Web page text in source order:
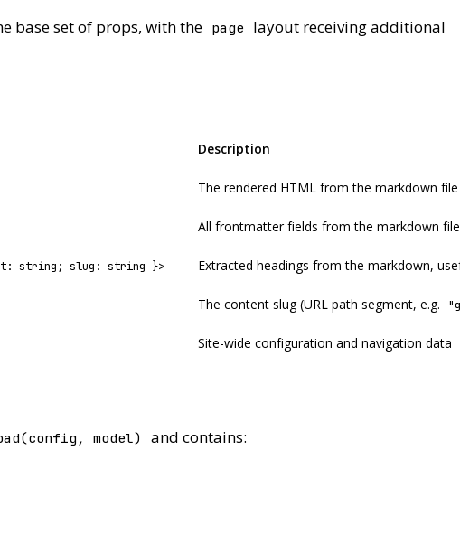
base set of props, with the page
layout receiving additional
Description
The rendered HTML from the markdown file
All frontmatter fields from the markdown file
string; slug: string }> Extracted headings from the markdown,
The content slug (URL path segment, e.g.
Site-wide configuration and navigation data
model) and contains: